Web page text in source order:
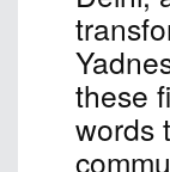
these
words